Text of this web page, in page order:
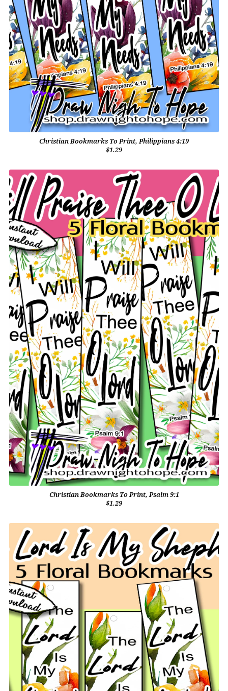
Christian Bookmarks To Print, Philippians 4:19
$1.29
Christian Bookmarks To Print, Psalm 9:1
$1.29